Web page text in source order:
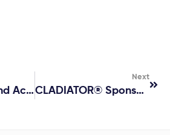
CLADIATOR® And AceLab
Next
CLADIATOR® Sponsors Building Enclosure Council Presentation